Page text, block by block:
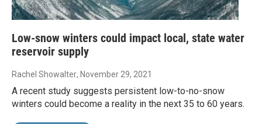
Low-snow winters could impact local, state water
reservoir supply
Rachel Showalter, November 29, 2021
A recent study suggests persistent low-to-no-snow
winters could become a reality in the next 35 to 60 years.